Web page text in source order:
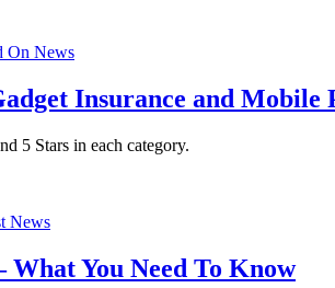
On News
Insurance and
5 Stars in each category.
News
You Need To Know